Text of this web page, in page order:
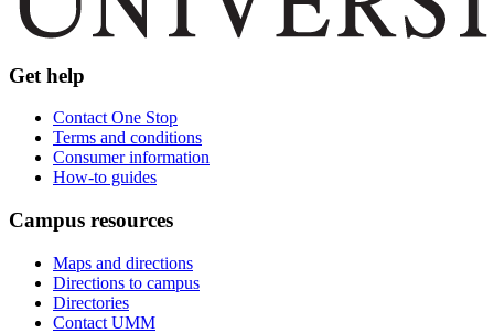
Get help
Contact One Stop
Terms and conditions
Consumer information
How-to guides
Campus resources
Maps and directions
Directions to campus
Directories
Contact UMM